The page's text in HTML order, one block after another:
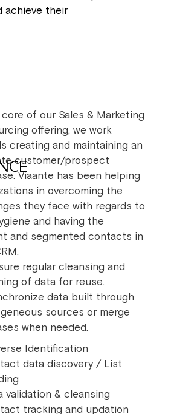
achieve their
of our Sales & Marketing
offering, we work
creating and maintaining an
customer/prospect
Viaante has been helping
in overcoming the
they face with regards to
and having the
and segmented contacts in
regular cleansing and
of data for reuse.
data built through
sources or merge
when needed.
Identification
data discovery / List
validation & cleansing
tracking and updation